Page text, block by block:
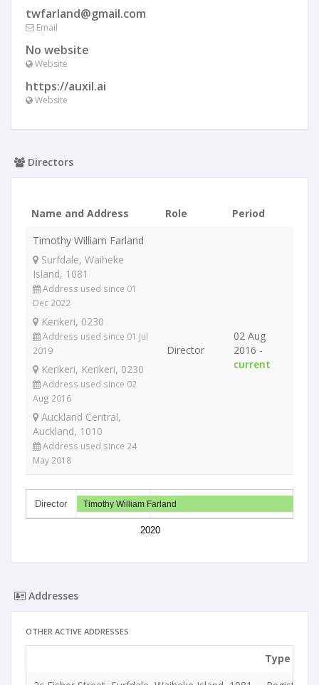
twfarland@gmail.com
Email
No website
Website
https://auxil.ai
Website
Directors
Name and Address Role
Period
Timothy William Farland
Surfdale, Waiheke
Island, 1081
Address used since 01
Dec 2022
Kerikeri, 0230
Address used since 01 Jul
2019
Kerikeri, Kerikeri, 0230
Address used since 02
Aug 2016
Auckland Central,
Auckland, 1010
Address used since 24
May 2018
Director
02 Aug
2016 -
current
Director
2020
Timothy William Farland
Addresses
OTHER ACTIVE ADDRESSES
Type